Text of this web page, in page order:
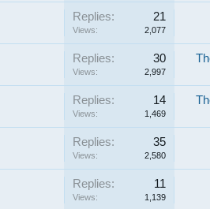
Replies: 21
Views: 2,077
Replies: 30
Views: 2,997
Replies: 14
Views: 1,469
Replies: 35
Views: 2,580
Replies: 11
Views: 1,139